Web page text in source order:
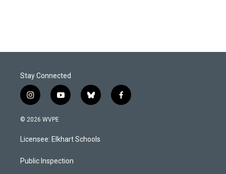
Stay Connected
i
n
s
a
g
a
y
o
u
b
b
l
s
k
f
a
© 2026 WVPE
Licensee: Elkhart Schools
Public Inspection